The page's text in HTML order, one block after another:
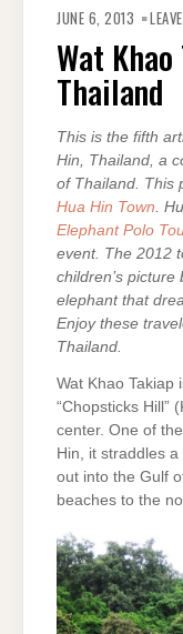
JUNE 6, 2013
Wat
Thailand
This is the fifth
Hin, Thailand, a
of Thailand. This
Hua Hin Town .
Elephant Polo
event. The 2012
children’s picture
elephant that
Enjoy these
Thailand.
Wat Khao Takiap
“Chopsticks Hill”
center. One of
Hin, it straddles
out into the Gulf
beaches to the